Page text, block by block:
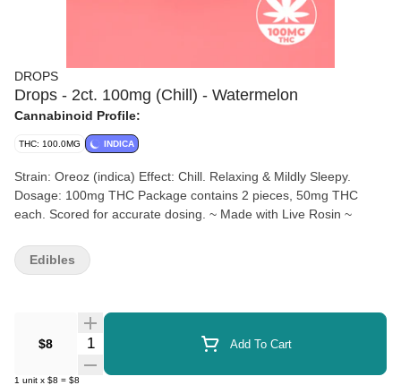
DROPS
Drops - 2ct. 100mg (Chill) - Watermelon
Cannabinoid Profile:
THC: 100.0MG INDICA
Strain: Oreoz (indica) Effect: Chill. Relaxing & Mildly Sleepy.
Dosage: 100mg THC Package contains 2 pieces, 50mg THC
each. Scored for accurate dosing. ~ Made with Live Rosin ~
$8 Quantity Selector Add To Cart
1 unit x $8 = $8
Edibles